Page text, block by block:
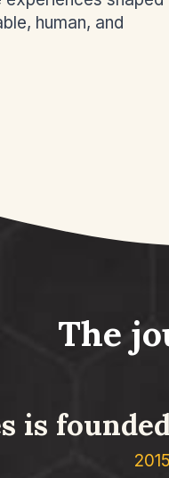
human, and
The
is
2015